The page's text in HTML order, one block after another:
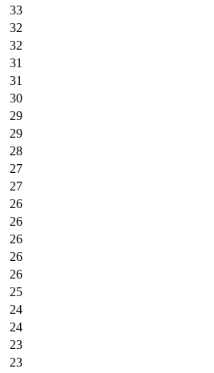
33
32
32
31
31
30
29
29
28
27
27
26
26
26
26
26
25
24
24
23
23